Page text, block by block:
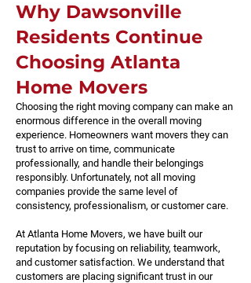
Why Dawsonville
Residents Continue
Choosing Atlanta
Home Movers
Choosing the right moving company can make an
enormous difference in the overall moving
experience. Homeowners want movers they can
trust to arrive on time, communicate
professionally, and handle their belongings
responsibly. Unfortunately, not all moving
companies provide the same level of
consistency, professionalism, or customer care.
At Atlanta Home Movers, we have built our
reputation by focusing on reliability, teamwork,
and customer satisfaction. We understand that
customers are placing significant trust in our